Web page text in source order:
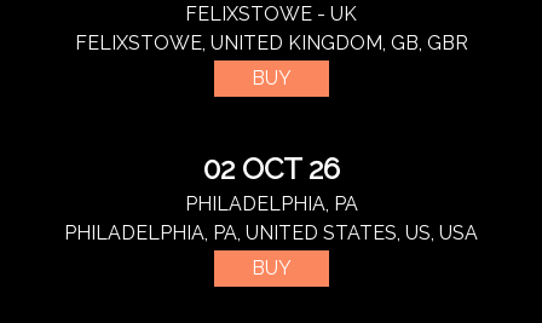
FELIXSTOWE - UK
FELIXSTOWE, UNITED KINGDOM, GB, GBR
BUY
02 OCT 26
PHILADELPHIA, PA
PHILADELPHIA, PA, UNITED STATES, US, USA
BUY